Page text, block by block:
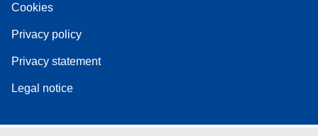
Cookies
Privacy policy
Privacy statement
Legal notice